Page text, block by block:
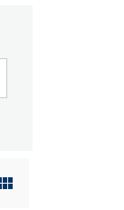
Stein >